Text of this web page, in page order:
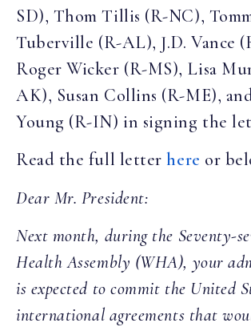
SD), Thom Tillis (R-NC),
Tuberville (R-AL), J.D. Vance
Roger Wicker (R-MS), Lisa
AK), Susan Collins (R-ME),
Young (R-IN) in signing the
Read the full letterhere or
Dear Mr. President:
Next month, during the Seventy-
Health Assembly (WHA), your
is expected to commit the United
international agreements that